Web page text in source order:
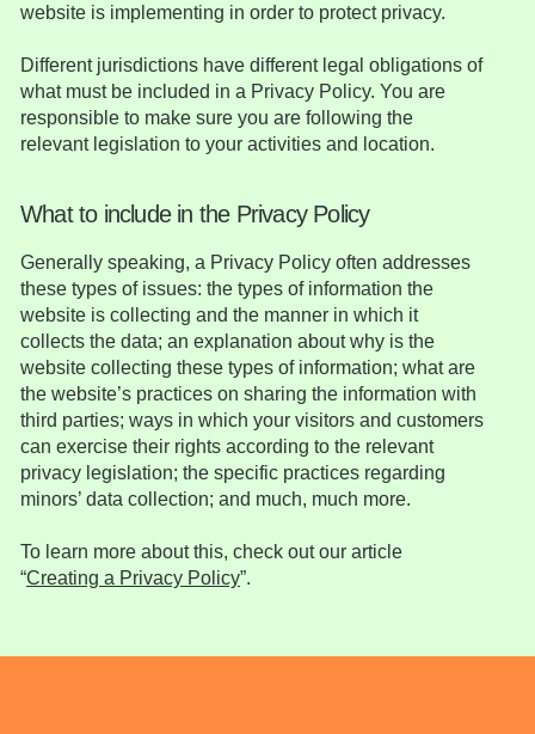
website is implementing in order to protect privacy.
Different jurisdictions have different legal obligations of
what must be included in a Privacy Policy. You are
responsible to make sure you are following the
relevant legislation to your activities and location.
What to include in the Privacy Policy
Generally speaking, a Privacy Policy often addresses
these types of issues: the types of information the
website is collecting and the manner in which it
collects the data; an explanation about why is the
website collecting these types of information; what are
the website’s practices on sharing the information with
third parties; ways in which your visitors and customers
can exercise their rights according to the relevant
privacy legislation; the specific practices regarding
minors’ data collection; and much, much more.
To learn more about this, check out our article
“Creating a Privacy Policy”.